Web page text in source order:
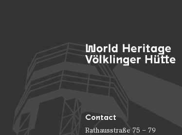
Contact
Rathausstraße 75 – 79